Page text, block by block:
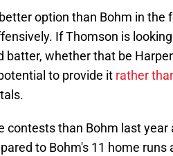
option than Bohm in the
If Thomson is
whether that be
to provide it rather
contests than Bohm last
to Bohm's 11 home runs